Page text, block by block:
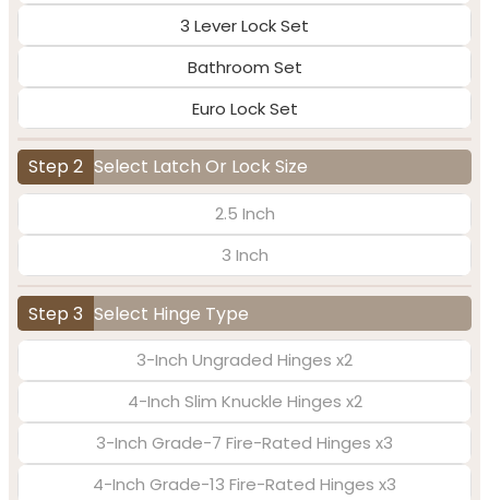
3 Lever Lock Set
Bathroom Set
Euro Lock Set
Step 2 Select Latch Or Lock Size
2.5 Inch
3 Inch
Step 3 Select Hinge Type
3-Inch Ungraded Hinges x2
4-Inch Slim Knuckle Hinges x2
3-Inch Grade-7 Fire-Rated Hinges x3
4-Inch Grade-13 Fire-Rated Hinges x3